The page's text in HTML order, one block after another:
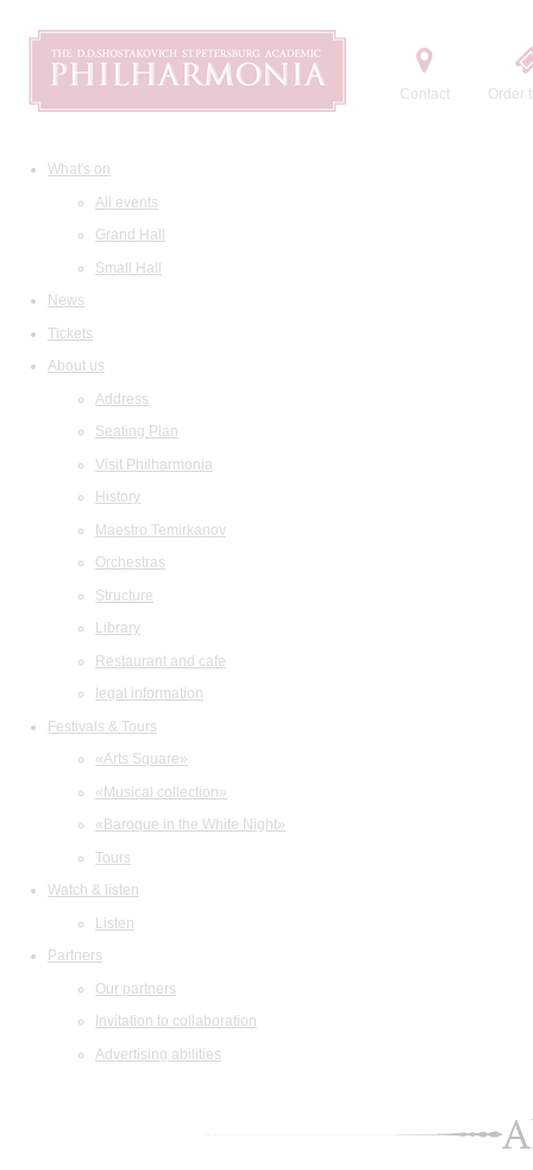
Contact Order
What's on
All events
Grand Hall
Small Hall
News
Tickets
About us
Address
Seating Plan
Visit Philharmonia
History
Maestro Temirkanov
Orchestras
Structure
Library
Restaurant and cafe
legal information
Festivals & Tours
«Arts Square»
«Musical collection»
«Baroque in the White Night»
Tours
Watch & listen
Listen
Partners
Our partners
Invitation to collaboration
Advertising abilities